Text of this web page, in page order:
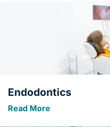
Endodontics
Read More